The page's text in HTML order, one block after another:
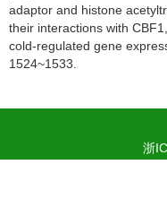
adaptor and histone
their interactions with
cold-regulated gene
1524~1533.
浙